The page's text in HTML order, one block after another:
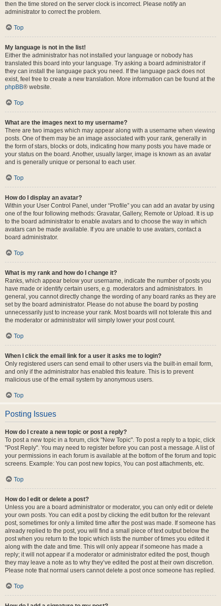
then the time stored on the server clock is incorrect. Please notify an
administrator to correct the problem.
Top
My language is not in the list!
Either the administrator has not installed your language or nobody has
translated this board into your language. Try asking a board administrator if
they can install the language pack you need. If the language pack does not
exist, feel free to create a new translation. More information can be found at the
phpBB® website.
Top
What are the images next to my username?
There are two images which may appear along with a username when viewing
posts. One of them may be an image associated with your rank, generally in
the form of stars, blocks or dots, indicating how many posts you have made or
your status on the board. Another, usually larger, image is known as an avatar
and is generally unique or personal to each user.
Top
How do I display an avatar?
Within your User Control Panel, under “Profile” you can add an avatar by using
one of the four following methods: Gravatar, Gallery, Remote or Upload. It is up
to the board administrator to enable avatars and to choose the way in which
avatars can be made available. If you are unable to use avatars, contact a
board administrator.
Top
What is my rank and how do I change it?
Ranks, which appear below your username, indicate the number of posts you
have made or identify certain users, e.g. moderators and administrators. In
general, you cannot directly change the wording of any board ranks as they are
set by the board administrator. Please do not abuse the board by posting
unnecessarily just to increase your rank. Most boards will not tolerate this and
the moderator or administrator will simply lower your post count.
Top
When I click the email link for a user it asks me to login?
Only registered users can send email to other users via the built-in email form,
and only if the administrator has enabled this feature. This is to prevent
malicious use of the email system by anonymous users.
Top
Posting Issues
How do I create a new topic or post a reply?
To post a new topic in a forum, click "New Topic". To post a reply to a topic, click
"Post Reply". You may need to register before you can post a message. A list of
your permissions in each forum is available at the bottom of the forum and topic
screens. Example: You can post new topics, You can post attachments, etc.
Top
How do I edit or delete a post?
Unless you are a board administrator or moderator, you can only edit or delete
your own posts. You can edit a post by clicking the edit button for the relevant
post, sometimes for only a limited time after the post was made. If someone has
already replied to the post, you will find a small piece of text output below the
post when you return to the topic which lists the number of times you edited it
along with the date and time. This will only appear if someone has made a
reply; it will not appear if a moderator or administrator edited the post, though
they may leave a note as to why they’ve edited the post at their own discretion.
Please note that normal users cannot delete a post once someone has replied.
Top